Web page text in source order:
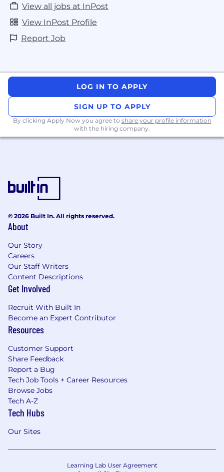
View all jobs at InPost
View InPost Profile
Report Job
LOG IN TO APPLY
SIGN UP TO APPLY
By clicking Apply Now you agree to share your profile information
with the hiring company.
© 2026 Built In. All rights reserved.
About
Our Story
Careers
Our Staff Writers
Content Descriptions
Get Involved
Recruit With Built In
Become an Expert Contributor
Resources
Customer Support
Share Feedback
Report a Bug
Tech Job Tools + Career Resources
Browse Jobs
Tech A-Z
Tech Hubs
Our Sites
Learning Lab User Agreement